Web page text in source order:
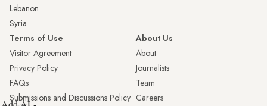
Lebanon
Syria
Terms of Use
Visitor Agreement
Privacy Policy
FAQs
Submissions and Discussions Policy
About Us
About
Journalists
Team
Careers